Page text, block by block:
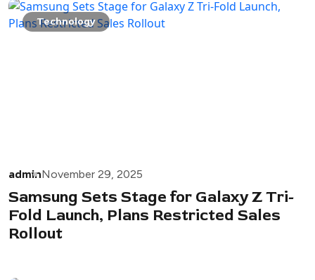
Technology
adminNovember 29, 2025
Samsung Sets Stage for Galaxy Z Tri-
Fold Launch, Plans Restricted Sales
Rollout